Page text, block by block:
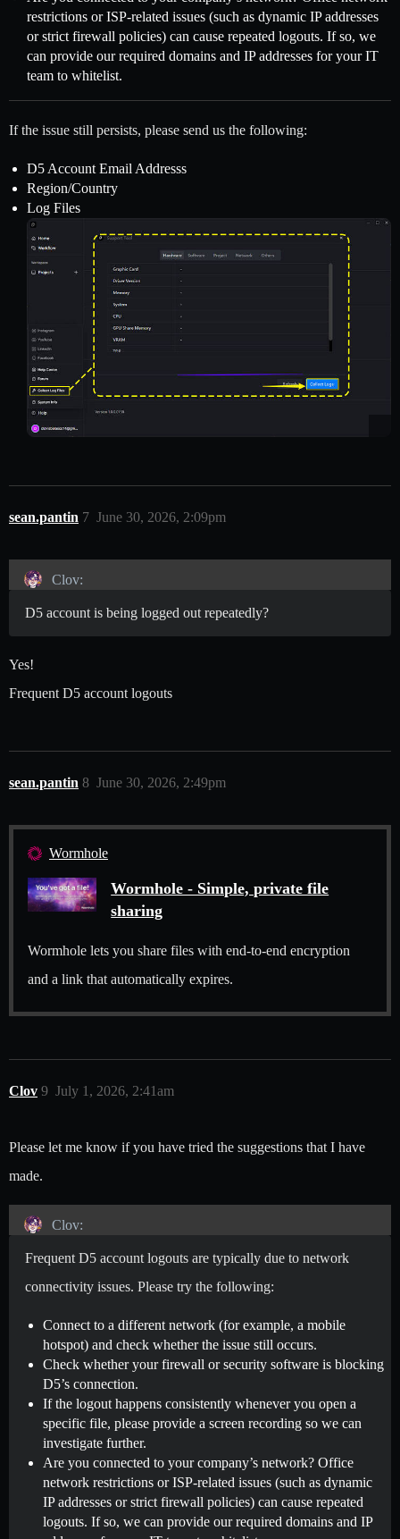
restrictions or ISP-related issues (such as dynamic IP addresses
or strict firewall policies) can cause repeated logouts. If so, we
can provide our required domains and IP addresses for your IT
team to whitelist.
If the issue still persists, please send us the following:
D5 Account Email Addresss
Region/Country
Log Files
sean.pantin June 30, 2026, 2:09pm
7
Clov:
D5 account is being logged out repeatedly?
Yes!
Frequent D5 account logouts
sean.pantin June 30, 2026, 2:49pm
8
Wormhole
Wormhole - Simple, private file
sharing
Wormhole lets you share files with end-to-end encryption
and a link that automatically expires.
Clov July 1, 2026, 2:41am
9
Please let me know if you have tried the suggestions that I have
made.
Clov:
Frequent D5 account logouts are typically due to network
connectivity issues. Please try the following:
Connect to a different network (for example, a mobile
hotspot) and check whether the issue still occurs.
Check whether your firewall or security software is blocking
D5’s connection.
If the logout happens consistently whenever you open a
specific file, please provide a screen recording so we can
investigate further.
Are you connected to your company’s network? Office
network restrictions or ISP-related issues (such as dynamic
IP addresses or strict firewall policies) can cause repeated
logouts. If so, we can provide our required domains and IP